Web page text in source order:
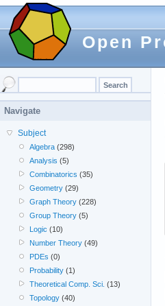
Open
Navigate
Subject
Algebra (298)
Analysis (5)
Combinatorics (35)
Geometry (29)
Graph Theory (228)
Group Theory (5)
Logic (10)
Number Theory (49)
PDEs (0)
Probability (1)
Theoretical Comp. Sci. (13)
Topology (40)